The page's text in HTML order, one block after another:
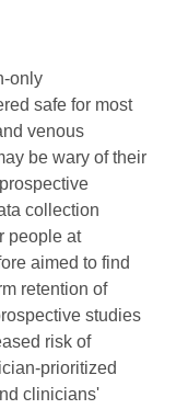
only
safe for most
venous
be wary of their
collection
people at
aimed to find
retention of
studies
risk of
prioritized
clinicians'